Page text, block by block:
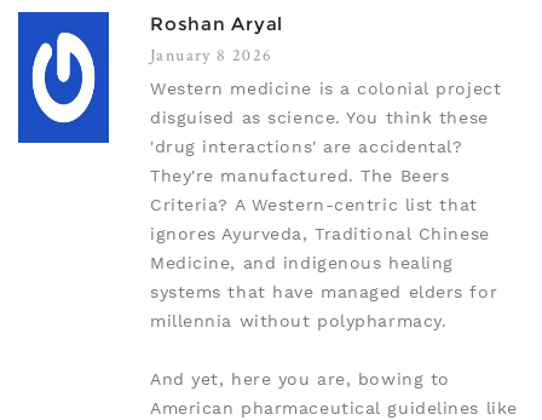
Roshan Aryal
January 8 2026
Western medicine is a colonial project
disguised as science. You think these
'drug interactions' are accidental?
They're manufactured. The Beers
Criteria? A Western-centric list that
ignores Ayurveda, Traditional Chinese
Medicine, and indigenous healing
systems that have managed elders for
millennia without polypharmacy.
And yet, here you are, bowing to
American pharmaceutical guidelines like